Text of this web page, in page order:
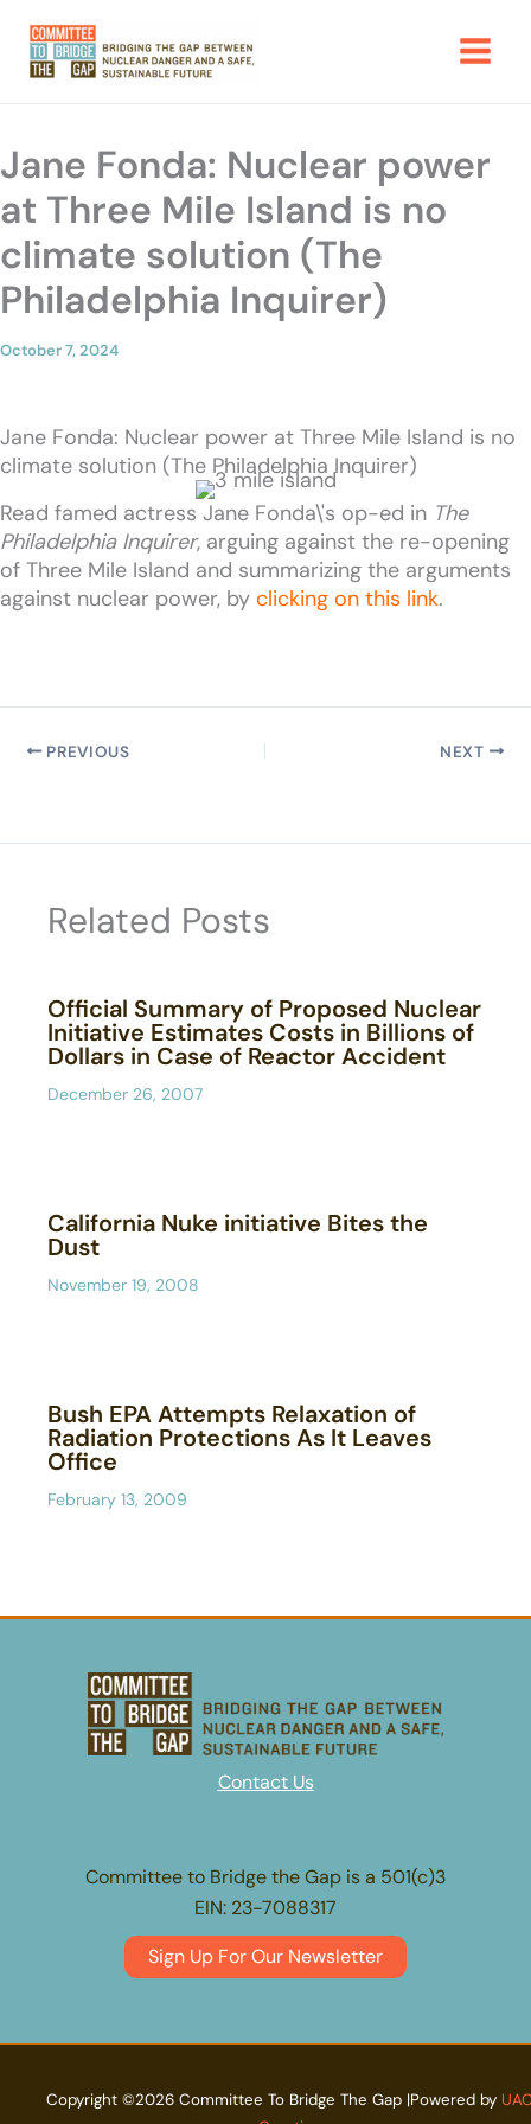
content
Jane Fonda: Nuclear power
at Three Mile Island is no
climate solution (The
Philadelphia Inquirer)
October 7, 2024
Jane Fonda: Nuclear power at Three Mile Island is no
climate solution (The Philadelphia Inquirer)
Read famed actress Jane Fonda\'s op-ed in The
Philadelphia Inquirer, arguing against the re-opening
of Three Mile Island and summarizing the arguments
against nuclear power, by clicking on this link.
PREVIOUS NEXT
Related Posts
Official Summary of Proposed Nuclear
Initiative Estimates Costs in Billions of
Dollars in Case of Reactor Accident
December 26, 2007
California Nuke initiative Bites the
Dust
November 19, 2008
Bush EPA Attempts Relaxation of
Radiation Protections As It Leaves
Office
February 13, 2009
Contact Us
Committee to Bridge the Gap is a 501(c)3
EIN: 23-7088317
Sign Up For Our Newsletter
Copyright ©2026 Committee To Bridge The Gap |Powered by